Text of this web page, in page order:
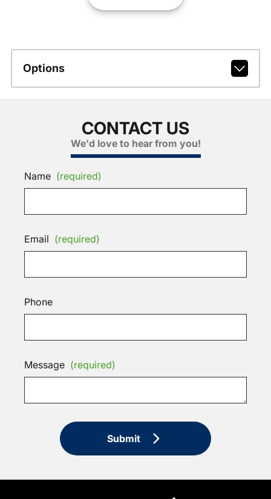
Options
CONTACT US
We'd love to hear from you!
Name (required)
Email (required)
Phone
Message (required)
Submit